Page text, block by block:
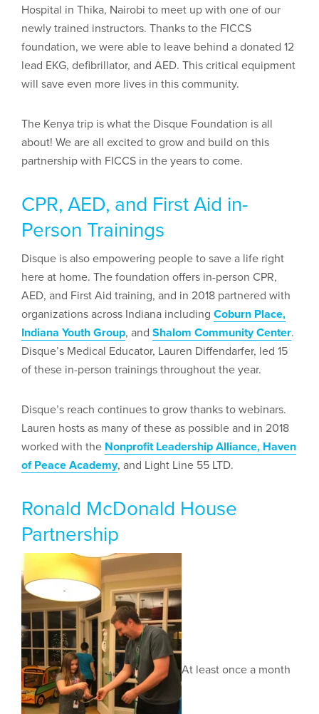
Hospital in Thika, Nairobi to meet up with one of our
newly trained instructors. Thanks to the FICCS
foundation, we were able to leave behind a donated 12
lead EKG, defibrillator, and AED. This critical equipment
will save even more lives in this community.
The Kenya trip is what the Disque Foundation is all
about! We are all excited to grow and build on this
partnership with FICCS in the years to come.
CPR, AED, and First Aid in-
Person Trainings
Disque is also empowering people to save a life right
here at home. The foundation offers in-person CPR,
AED, and First Aid training, and in 2018 partnered with
organizations across Indiana including Coburn Place,
Indiana Youth Group, and Shalom Community Center.
Disque’s Medical Educator, Lauren Diffendarfer, led 15
of these in-person trainings throughout the year.
Disque’s reach continues to grow thanks to webinars.
Lauren hosts as many of these as possible and in 2018
worked with the Nonprofit Leadership Alliance, Haven
of Peace Academy, and Light Line 55 LTD.
Ronald McDonald House
Partnership
At least once a month